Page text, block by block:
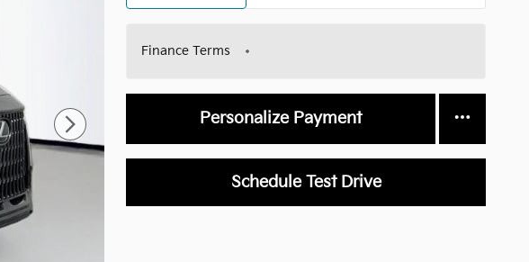
Finance Terms
Personalize Payment
Schedule Test Drive